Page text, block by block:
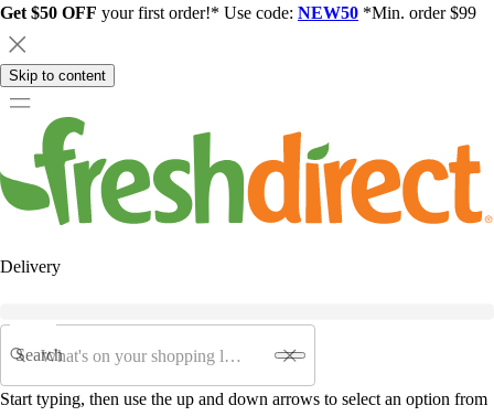
Get $50 OFF your first order!* Use code: NEW50 *Min. order $99
Skip to content
Delivery
Search
Start typing, then use the up and down arrows to select an option from